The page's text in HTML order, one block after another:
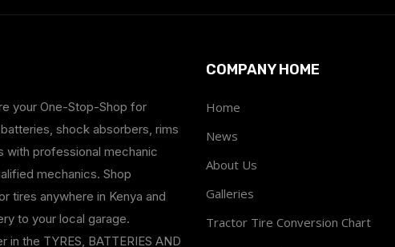
your One-Stop-Shop for
shock absorbers, rims
with professional mechanic
mechanics. Shop
tires anywhere in Kenya and
to your local garage.
in the TYRES, BATTERIES AND
COMPANY HOME
Home
News
About Us
Galleries
Tractor Tire Conversion Chart